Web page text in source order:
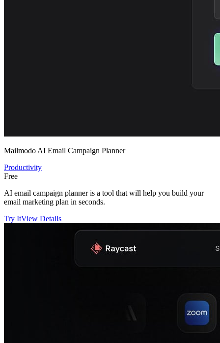
Mailmodo AI Email Campaign Planner
Productivity
Free
AI email campaign planner is a tool that will help you build your
email marketing plan in seconds.
Try ItView Details